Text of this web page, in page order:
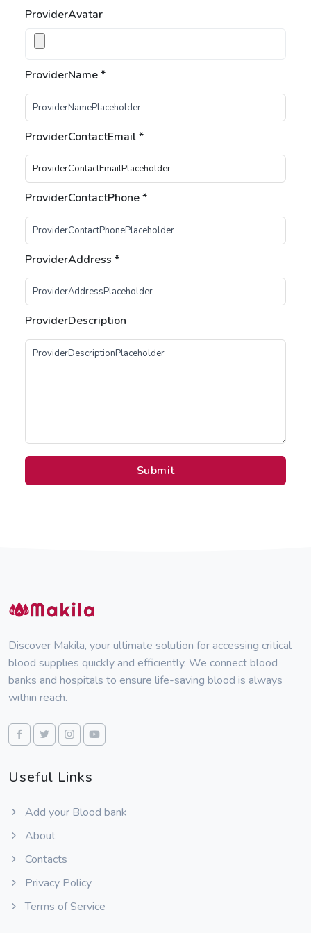
ProviderAvatar
ProviderName*
ProviderContactEmail*
ProviderContactPhone*
ProviderAddress *
ProviderDescription
Discover Makila, your ultimate solution for accessing critical
blood supplies quickly and efficiently. We connect blood
banks and hospitals to ensure life-saving blood is always
within reach.
Useful Links
Add your Blood bank
About
Contacts
Privacy Policy
Terms of Service